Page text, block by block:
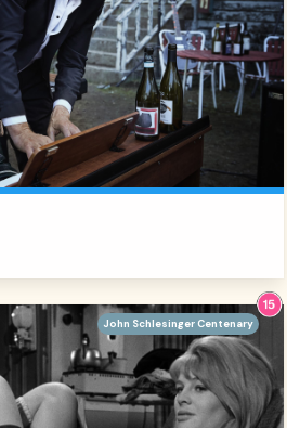
John Schlesinger Centenary